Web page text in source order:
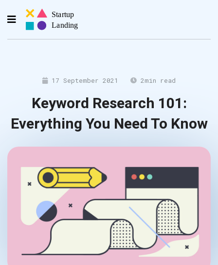
17 September 2021 2min read
Keyword Research 101:
Everything You Need To Know